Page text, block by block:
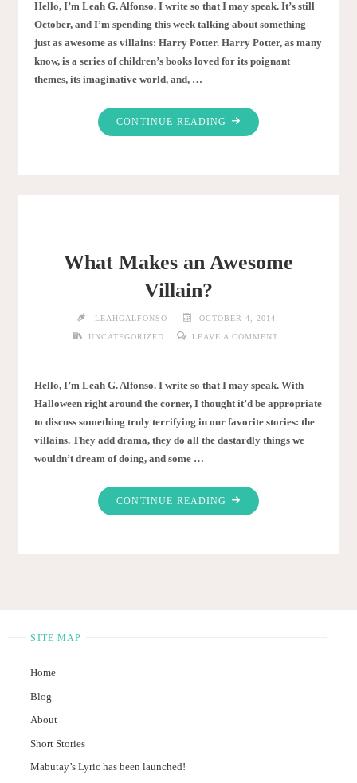
Hello, I’m Leah G. Alfonso. I write so that I may speak. It’s still
October, and I’m spending this week talking about something
just as awesome as villains: Harry Potter. Harry Potter, as many
know, is a series of children’s books loved for its poignant
themes, its imaginative world, and, …
CONTINUE READING
"TOP
12
What Makes an Awesome
Villain?
LEAHGALFONSO OCTOBER 4, 2014
UNCATEGORIZED LEAVE A COMMENT
Hello, I’m Leah G. Alfonso. I write so that I may speak. With
Halloween right around the corner, I thought it’d be appropriate
to discuss something truly terrifying in our favorite stories: the
villains. They add drama, they do all the dastardly things we
wouldn’t dream of doing, and some …
CONTINUE READING
"WHAT
MAKES
SITE MAP
Home
Blog
About
Short Stories
Mabutay’s Lyric has been launched!